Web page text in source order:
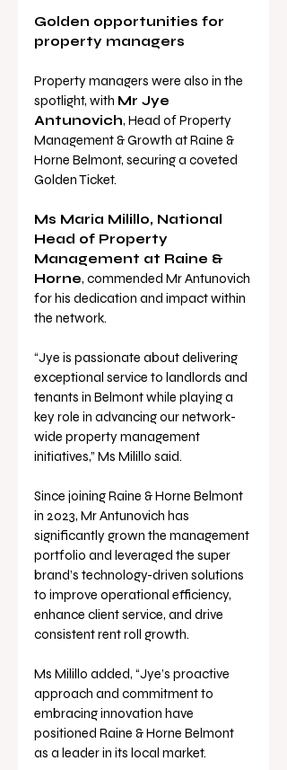
Golden opportunities for
property managers
Property managers were also in the
spotlight, with Mr Jye
Antunovich, Head of Property
Management & Growth at Raine &
Horne Belmont, securing a coveted
Golden Ticket.
Ms Maria Milillo, National
Head of Property
Management at Raine &
Horne, commended Mr Antunovich
for his dedication and impact within
the network.
“Jye is passionate about delivering
exceptional service to landlords and
tenants in Belmont while playing a
key role in advancing our network-
wide property management
initiatives,” Ms Milillo said.
Since joining Raine & Horne Belmont
in 2023, Mr Antunovich has
significantly grown the management
portfolio and leveraged the super
brand’s technology-driven solutions
to improve operational efficiency,
enhance client service, and drive
consistent rent roll growth.
Ms Milillo added, “Jye’s proactive
approach and commitment to
embracing innovation have
positioned Raine & Horne Belmont
as a leader in its local market.